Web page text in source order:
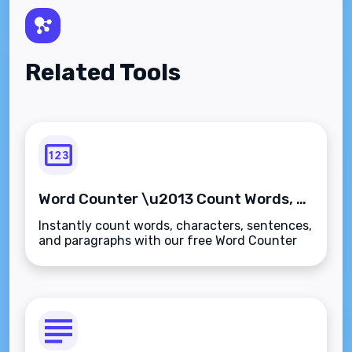
Related Tools
Word Counter \u2013 Count Words, Characters, Sentences & Paragraphs Instantly
Instantly count words, characters, sentences,
and paragraphs with our free Word Counter
professionals\u2014fast, accurate, and